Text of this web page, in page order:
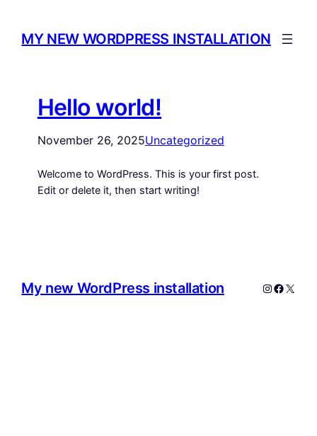
MY NEW WORDPRESS INSTALLATION
Hello world!
November 26, 2025Uncategorized
Welcome to WordPress. This is your first post.
Edit or delete it, then start writing!
My new WordPress installation Instagram
X